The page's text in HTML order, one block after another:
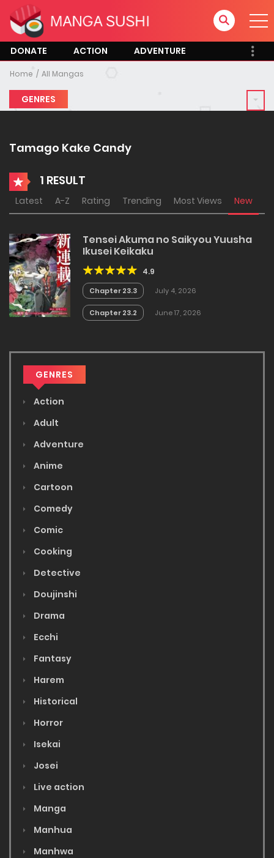
DONATE ACTION ADVENTURE
Home All Mangas
GENRES
Tamago Kake Candy
1 RESULT
Latest A-Z Rating Trending Most Views New
Tensei Akuma no Saikyou Yuusha
Ikusei Keikaku
4.9
Chapter 23.3 July 4, 2026
Chapter 23.2 June 17, 2026
GENRES
Action
Adult
Adventure
Anime
Cartoon
Comedy
Comic
Cooking
Detective
Doujinshi
Drama
Ecchi
Fantasy
Harem
Historical
Horror
Isekai
Josei
Live action
Manga
Manhua
Manhwa